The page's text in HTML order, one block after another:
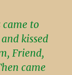
came to
kissed
Friend,
came